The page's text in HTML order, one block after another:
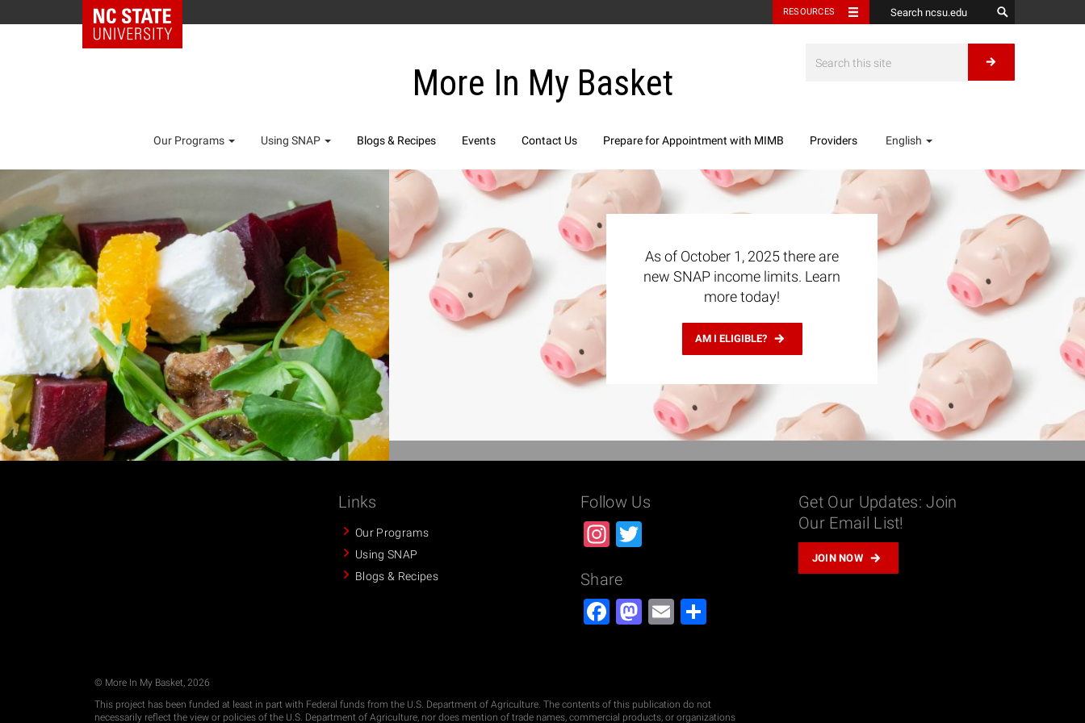
RESOURCES
More In My Basket
Our Programs Using SNAP Blogs & Recipes Events Contact Us Prepare for Appointment with MIMB Providers English
As of October 1, 2025 there are
new SNAP income limits. Learn
more today!
AM I ELIGIBLE?
Our Programs
Using SNAP
Blogs & Recipes
Instagram
Twitter
Facebook
Mastodon
Email
Our Email List!
This project has been funded at least in part with Federal funds from the U.S. Department of Agriculture. The contents of this publication do not
imply endorsement by the U.S. Government.